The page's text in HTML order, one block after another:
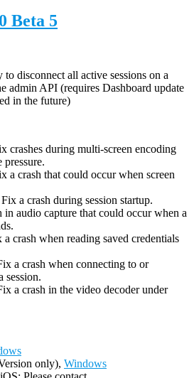
Beta 5
disconnect all active sessions on a
admin API (requires Dashboard update
in the future)
crashes during multi-screen encoding
pressure.
a crash that could occur when screen
a crash during session startup.
in audio capture that could occur when a
crash when reading saved credentials
a crash when connecting to or
session.
a crash in the video decoder under
only), Windows